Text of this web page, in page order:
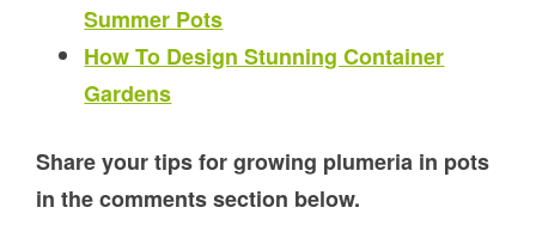
Summer Pots
How To Design Stunning Container
Gardens
Share your tips for growing plumeria in pots
in the comments section below.